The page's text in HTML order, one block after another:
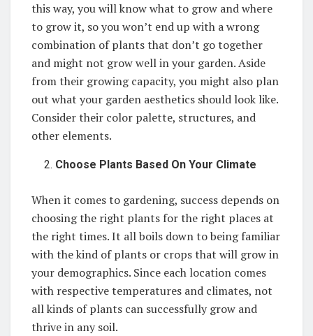
this way, you will know what to grow and where
to grow it, so you won’t end up with a wrong
combination of plants that don’t go together
and might not grow well in your garden. Aside
from their growing capacity, you might also plan
out what your garden aesthetics should look like.
Consider their color palette, structures, and
other elements.
Choose Plants Based On Your Climate
When it comes to gardening, success depends on
choosing the right plants for the right places at
the right times. It all boils down to being familiar
with the kind of plants or crops that will grow in
your demographics. Since each location comes
with respective temperatures and climates, not
all kinds of plants can successfully grow and
thrive in any soil.